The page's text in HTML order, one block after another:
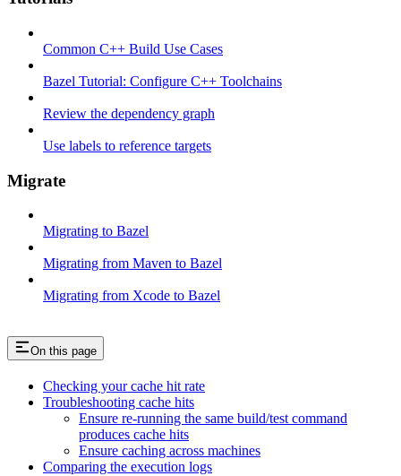
Common C++ Build Use Cases
Bazel Tutorial: Configure C++ Toolchains
Review the dependency graph
Use labels to reference targets
Migrate
Migrating to Bazel
Migrating from Maven to Bazel
Migrating from Xcode to Bazel
On this page
Checking your cache hit rate
Troubleshooting cache hits
Ensure re-running the same build/test command
produces cache hits
Ensure caching across machines
Comparing the execution logs